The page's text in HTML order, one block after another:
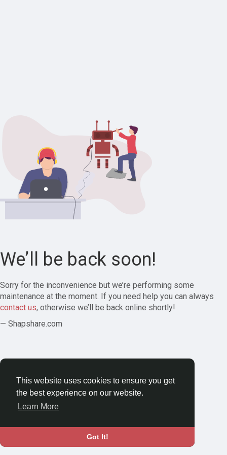
This website uses cookies to ensure you get
the best experience on our website.
Learn More
Got It!
We’ll be back soon!
Sorry for the inconvenience but we’re performing some
maintenance at the moment. If you need help you can always
contact us, otherwise we’ll be back online shortly!
— Shapshare.com